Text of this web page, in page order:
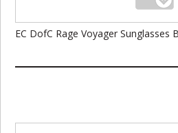
EC DofC Rage Voyager Sunglasses